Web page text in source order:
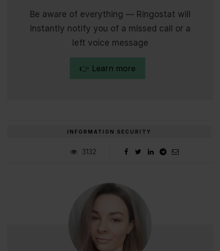
Be aware of everything — Ringostat will
instantly notify you of a missed call or a
left voice message
👉 Learn more
INFORMATION SECURITY
3132